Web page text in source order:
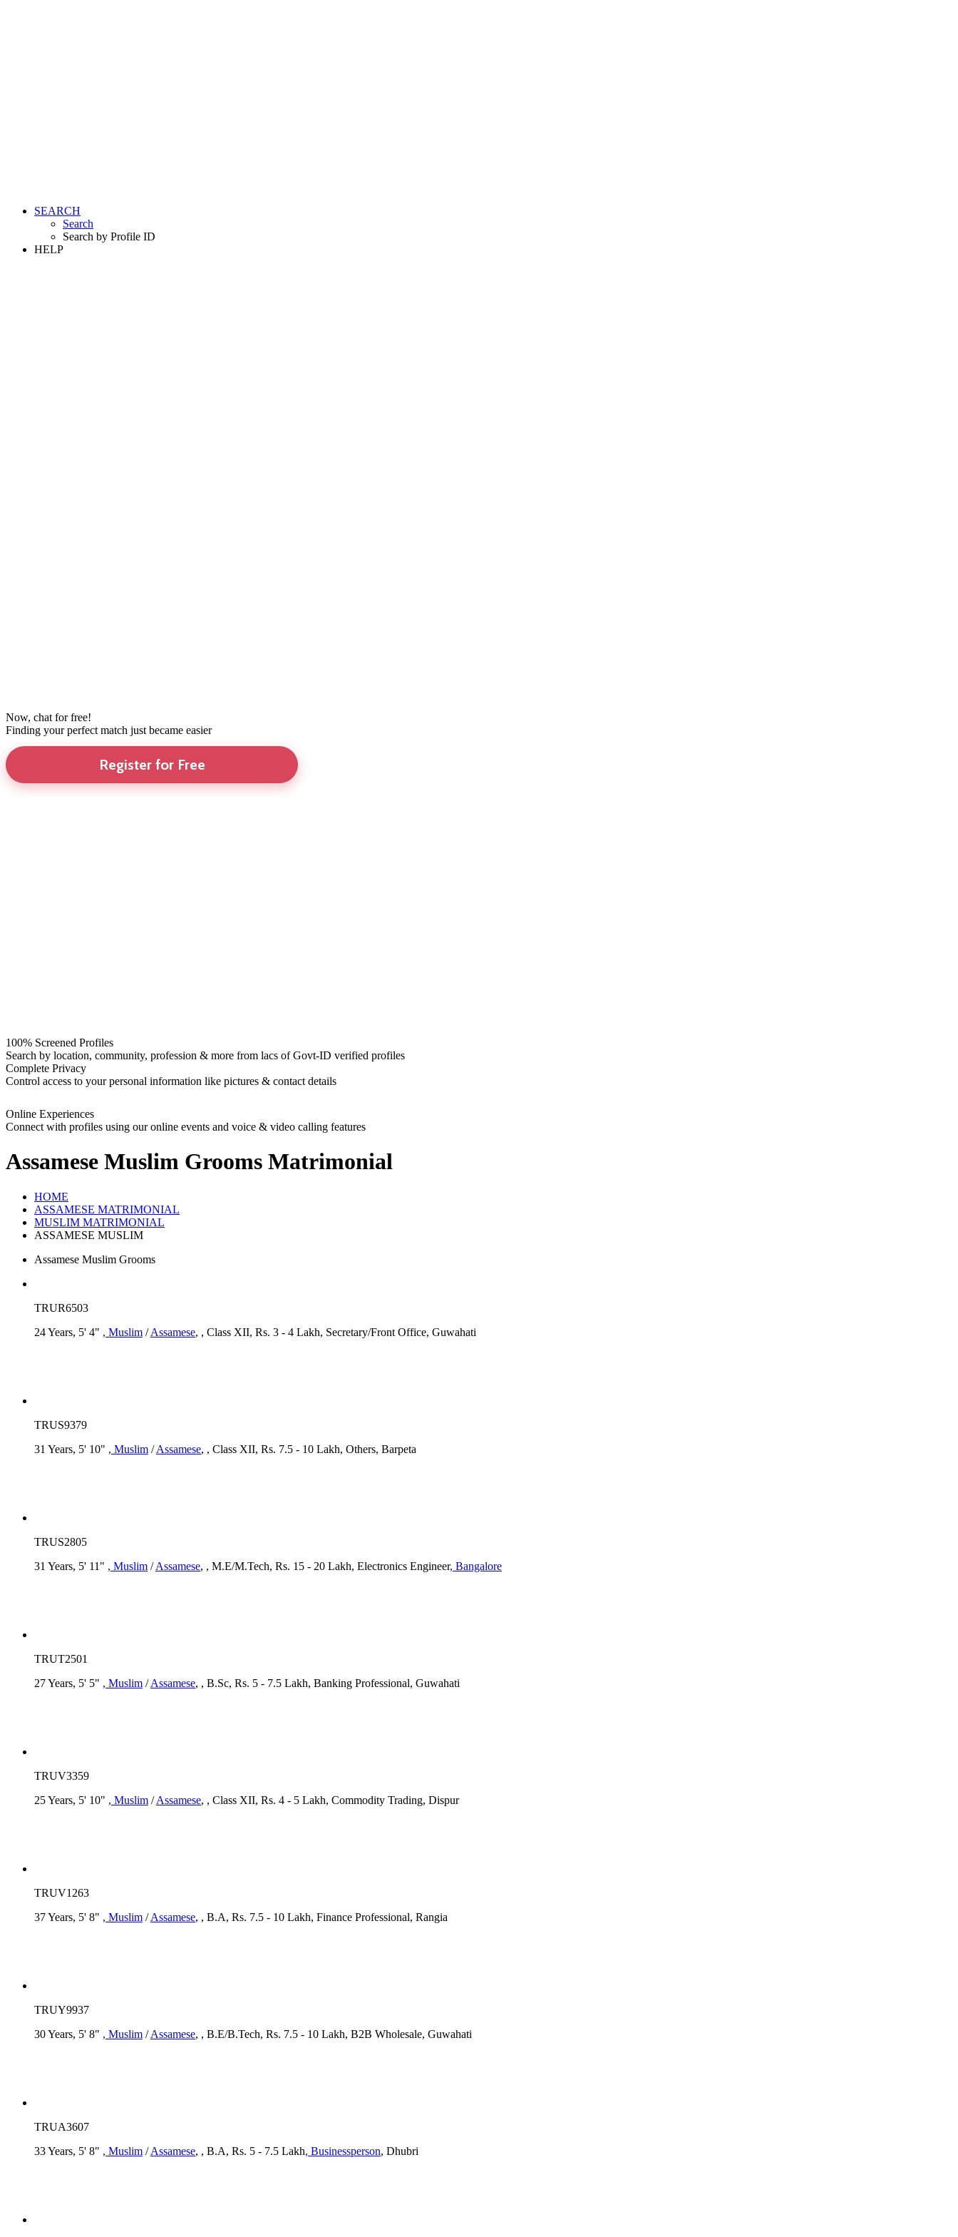
SEARCH
Search
Search by Profile ID
HELP
Now, chat for free!
Finding your perfect match just became easier
Register for Free
100% Screened Profiles
Search by location, community, profession & more from lacs of Govt-ID verified profiles
Complete Privacy
Control access to your personal information like pictures & contact details
Online Experiences
Connect with profiles using our online events and voice & video calling features
Assamese Muslim Grooms Matrimonial
HOME
ASSAMESE MATRIMONIAL
MUSLIM MATRIMONIAL
ASSAMESE MUSLIM
Assamese Muslim Grooms
TRUR6503
24 Years, 5' 4" , Muslim /Assamese, , Class XII, Rs. 3 - 4 Lakh, Secretary/Front Office, Guwahati
TRUS9379
31 Years, 5' 10" , Muslim /Assamese, , Class XII, Rs. 7.5 - 10 Lakh, Others, Barpeta
TRUS2805
31 Years, 5' 11" , Muslim /Assamese, , M.E/M.Tech, Rs. 15 - 20 Lakh, Electronics Engineer, Bangalore
TRUT2501
27 Years, 5' 5" , Muslim /Assamese, , B.Sc, Rs. 5 - 7.5 Lakh, Banking Professional, Guwahati
TRUV3359
25 Years, 5' 10" , Muslim /Assamese, , Class XII, Rs. 4 - 5 Lakh, Commodity Trading, Dispur
TRUV1263
37 Years, 5' 8" , Muslim /Assamese, , B.A, Rs. 7.5 - 10 Lakh, Finance Professional, Rangia
TRUY9937
30 Years, 5' 8" , Muslim /Assamese, , B.E/B.Tech, Rs. 7.5 - 10 Lakh, B2B Wholesale, Guwahati
TRUA3607
33 Years, 5' 8" , Muslim /Assamese, , B.A, Rs. 5 - 7.5 Lakh, Businessperson, Dhubri